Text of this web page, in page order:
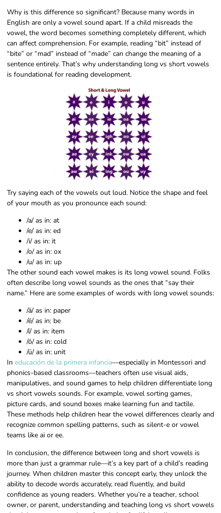
Why is this difference so significant? Because many words in
English are only a vowel sound apart. If a child misreads the
vowel, the word becomes something completely different, which
can affect comprehension. For example, reading “bit” instead of
“bite” or “mad” instead of “made” can change the meaning of a
sentence entirely. That’s why understanding long vs short vowels
is foundational for reading development.
Try saying each of the vowels out loud. Notice the shape and feel
of your mouth as you pronounce each sound:
/a/ as in: at
/e/ as in: ed
/i/ as in: it
/o/ as in: ox
/u/ as in: up
The other sound each vowel makes is its long vowel sound. Folks
often describe long vowel sounds as the ones that “say their
name.” Here are some examples of words with long vowel sounds:
/ā/ as in: paper
/ē/ as in: be
/ī/ as in: item
/ō/ as in: cold
/ū/ as in: unit
In educación de la primera infancia—especially in Montessori and
phonics-based classrooms—teachers often use visual aids,
manipulatives, and sound games to help children differentiate long
vs short vowels sounds. For example, vowel sorting games,
picture cards, and sound boxes make learning fun and tactile.
These methods help children hear the vowel differences clearly and
recognize common spelling patterns, such as silent-e or vowel
teams like ai or ee.
In conclusion, the difference between long and short vowels is
more than just a grammar rule—it’s a key part of a child’s reading
journey. When children master this concept early, they unlock the
ability to decode words accurately, read fluently, and build
confidence as young readers. Whether you’re a teacher, school
owner, or parent, understanding and teaching long vs short vowels